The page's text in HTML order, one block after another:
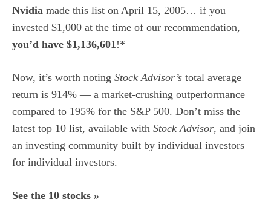
Nvidia made this list on April 15, 2005… if you
invested $1,000 at the time of our recommendation,
you’d have $1,136,601 !*
Now, it’s worth noting Stock Advisor’s total average
return is 914% — a market-crushing outperformance
compared to 195% for the S&P 500. Don’t miss the
latest top 10 list, available with Stock Advisor, and join
an investing community built by individual investors
for individual investors.
See the 10 stocks »